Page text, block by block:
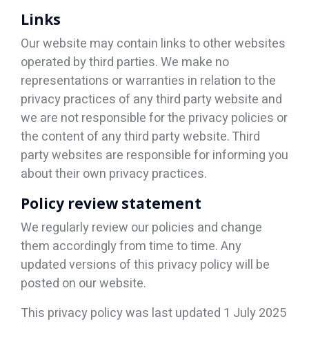
Links
Our website may contain links to other websites
operated by third parties. We make no
representations or warranties in relation to the
privacy practices of any third party website and
we are not responsible for the privacy policies or
the content of any third party website. Third
party websites are responsible for informing you
about their own privacy practices.
Policy review statement
We regularly review our policies and change
them accordingly from time to time. Any
updated versions of this privacy policy will be
posted on our website.
This privacy policy was last updated 1 July 2025